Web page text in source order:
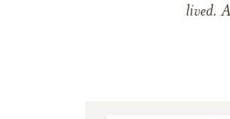
lived.